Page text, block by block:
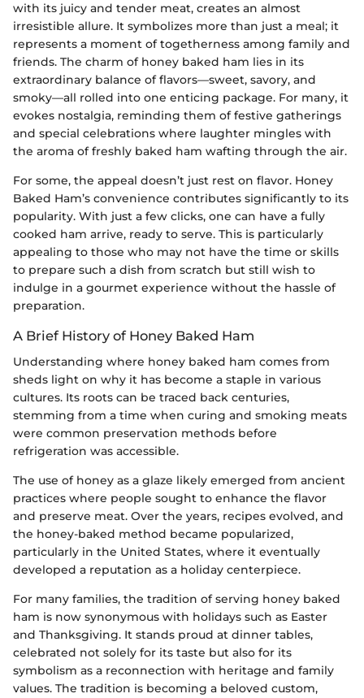
with its juicy and tender meat, creates an almost
irresistible allure. It symbolizes more than just a meal; it
represents a moment of togetherness among family and
friends. The charm of honey baked ham lies in its
extraordinary balance of flavors—sweet, savory, and
smoky—all rolled into one enticing package. For many, it
evokes nostalgia, reminding them of festive gatherings
and special celebrations where laughter mingles with
the aroma of freshly baked ham wafting through the air.
For some, the appeal doesn’t just rest on flavor. Honey
Baked Ham’s convenience contributes significantly to its
popularity. With just a few clicks, one can have a fully
cooked ham arrive, ready to serve. This is particularly
appealing to those who may not have the time or skills
to prepare such a dish from scratch but still wish to
indulge in a gourmet experience without the hassle of
preparation.
A Brief History of Honey Baked Ham
Understanding where honey baked ham comes from
sheds light on why it has become a staple in various
cultures. Its roots can be traced back centuries,
stemming from a time when curing and smoking meats
were common preservation methods before
refrigeration was accessible.
The use of honey as a glaze likely emerged from ancient
practices where people sought to enhance the flavor
and preserve meat. Over the years, recipes evolved, and
the honey-baked method became popularized,
particularly in the United States, where it eventually
developed a reputation as a holiday centerpiece.
For many families, the tradition of serving honey baked
ham is now synonymous with holidays such as Easter
and Thanksgiving. It stands proud at dinner tables,
celebrated not solely for its taste but also for its
symbolism as a reconnection with heritage and family
values. The tradition is becoming a beloved custom,